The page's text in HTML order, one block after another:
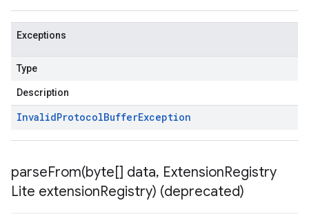
Exceptions
Type
Description
InvalidProtocolBufferException
parseFrom(byte[] data, ExtensionRegistry
Lite extensionRegistry) (deprecated)